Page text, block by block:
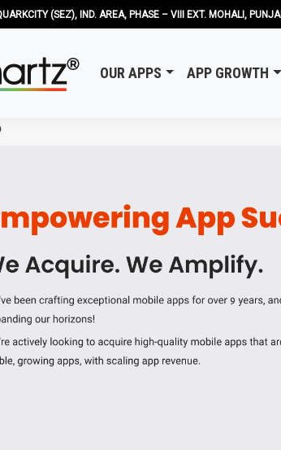
(SEZ), IND. AREA, PHASE – VIII EXT. MOHALI,
OUR APPS APP GROWTH